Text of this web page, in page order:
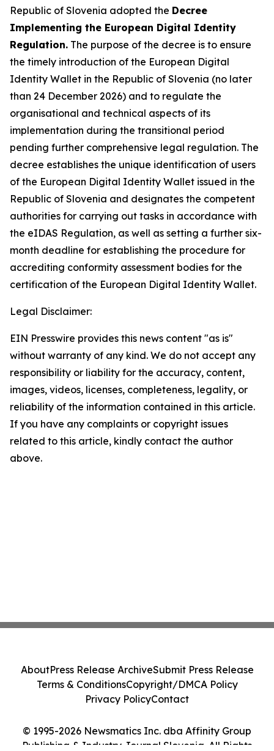
Republic of Slovenia adopted the Decree
Implementing the European Digital Identity
Regulation. The purpose of the decree is to ensure
the timely introduction of the European Digital
Identity Wallet in the Republic of Slovenia (no later
than 24 December 2026) and to regulate the
organisational and technical aspects of its
implementation during the transitional period
pending further comprehensive legal regulation. The
decree establishes the unique identification of users
of the European Digital Identity Wallet issued in the
Republic of Slovenia and designates the competent
authorities for carrying out tasks in accordance with
the eIDAS Regulation, as well as setting a further six-
month deadline for establishing the procedure for
accrediting conformity assessment bodies for the
certification of the European Digital Identity Wallet.
Legal Disclaimer:
EIN Presswire provides this news content "as is"
without warranty of any kind. We do not accept any
responsibility or liability for the accuracy, content,
images, videos, licenses, completeness, legality, or
reliability of the information contained in this article.
If you have any complaints or copyright issues
related to this article, kindly contact the author
above.
© 1995-2026 Newsmatics Inc. dba Affinity Group
Publishing & Industry Journal Slovenia. All Rights
AboutPress Release ArchiveSubmit Press Release
Terms & ConditionsCopyright/DMCA Policy
Privacy PolicyContact